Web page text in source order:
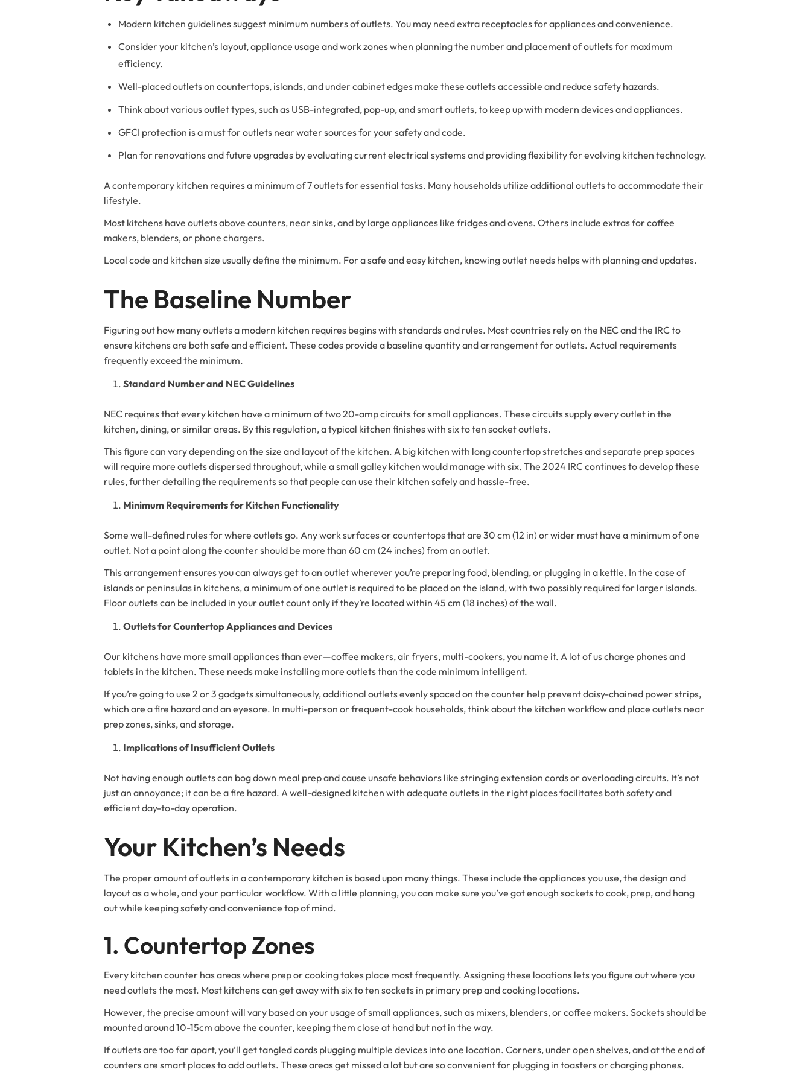
Modern kitchen guidelines suggest minimum numbers of outlets. You may need extra receptacles for appliances and convenience.
Consider your kitchen’s layout, appliance usage and work zones when planning the number and placement of outlets for maximum
efficiency.
Well-placed outlets on countertops, islands, and under cabinet edges make these outlets accessible and reduce safety hazards.
Think about various outlet types, such as USB-integrated, pop-up, and smart outlets, to keep up with modern devices and appliances.
GFCI protection is a must for outlets near water sources for your safety and code.
Plan for renovations and future upgrades by evaluating current electrical systems and providing flexibility for evolving kitchen technology.
A contemporary kitchen requires a minimum of 7 outlets for essential tasks. Many households utilize additional outlets to accommodate their
lifestyle.
Most kitchens have outlets above counters, near sinks, and by large appliances like fridges and ovens. Others include extras for coffee
makers, blenders, or phone chargers.
Local code and kitchen size usually define the minimum. For a safe and easy kitchen, knowing outlet needs helps with planning and updates.
The Baseline Number
Figuring out how many outlets a modern kitchen requires begins with standards and rules. Most countries rely on the NEC and the IRC to
ensure kitchens are both safe and efficient. These codes provide a baseline quantity and arrangement for outlets. Actual requirements
frequently exceed the minimum.
Standard Number and NEC Guidelines
NEC requires that every kitchen have a minimum of two 20-amp circuits for small appliances. These circuits supply every outlet in the
kitchen, dining, or similar areas. By this regulation, a typical kitchen finishes with six to ten socket outlets.
This figure can vary depending on the size and layout of the kitchen. A big kitchen with long countertop stretches and separate prep spaces
will require more outlets dispersed throughout, while a small galley kitchen would manage with six. The 2024 IRC continues to develop these
rules, further detailing the requirements so that people can use their kitchen safely and hassle-free.
Minimum Requirements for Kitchen Functionality
Some well-defined rules for where outlets go. Any work surfaces or countertops that are 30 cm (12 in) or wider must have a minimum of one
outlet. Not a point along the counter should be more than 60 cm (24 inches) from an outlet.
This arrangement ensures you can always get to an outlet wherever you’re preparing food, blending, or plugging in a kettle. In the case of
islands or peninsulas in kitchens, a minimum of one outlet is required to be placed on the island, with two possibly required for larger islands.
Floor outlets can be included in your outlet count only if they’re located within 45 cm (18 inches) of the wall.
Outlets for Countertop Appliances and Devices
Our kitchens have more small appliances than ever—coffee makers, air fryers, multi-cookers, you name it. A lot of us charge phones and
tablets in the kitchen. These needs make installing more outlets than the code minimum intelligent.
If you’re going to use 2 or 3 gadgets simultaneously, additional outlets evenly spaced on the counter help prevent daisy-chained power strips,
which are a fire hazard and an eyesore. In multi-person or frequent-cook households, think about the kitchen workflow and place outlets near
prep zones, sinks, and storage.
Implications of Insufficient Outlets
Not having enough outlets can bog down meal prep and cause unsafe behaviors like stringing extension cords or overloading circuits. It’s not
just an annoyance; it can be a fire hazard. A well-designed kitchen with adequate outlets in the right places facilitates both safety and
efficient day-to-day operation.
Your Kitchen’s Needs
The proper amount of outlets in a contemporary kitchen is based upon many things. These include the appliances you use, the design and
layout as a whole, and your particular workflow. With a little planning, you can make sure you’ve got enough sockets to cook, prep, and hang
out while keeping safety and convenience top of mind.
1. Countertop Zones
Every kitchen counter has areas where prep or cooking takes place most frequently. Assigning these locations lets you figure out where you
need outlets the most. Most kitchens can get away with six to ten sockets in primary prep and cooking locations.
However, the precise amount will vary based on your usage of small appliances, such as mixers, blenders, or coffee makers. Sockets should be
mounted around 10-15cm above the counter, keeping them close at hand but not in the way.
If outlets are too far apart, you’ll get tangled cords plugging multiple devices into one location. Corners, under open shelves, and at the end of
counters are smart places to add outlets. These areas get missed a lot but are so convenient for plugging in toasters or charging phones.